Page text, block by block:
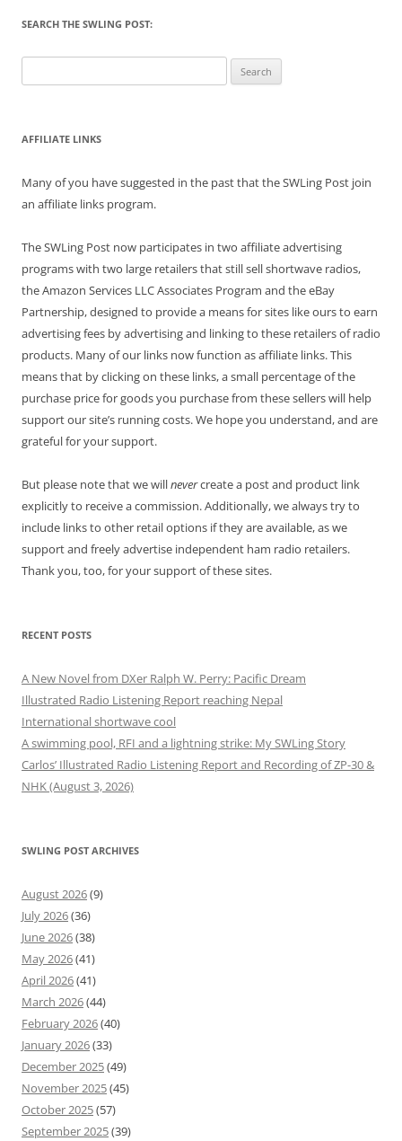
SEARCH THE SWLING POST:
for:
AFFILIATE LINKS
Many of you have suggested in the past that the SWLing Post join
an affiliate links program.
The SWLing Post now participates in two affiliate advertising
programs with two large retailers that still sell shortwave radios,
the Amazon Services LLC Associates Program and the eBay
Partnership, designed to provide a means for sites like ours to earn
advertising fees by advertising and linking to these retailers of radio
products. Many of our links now function as affiliate links. This
means that by clicking on these links, a small percentage of the
purchase price for goods you purchase from these sellers will help
support our site’s running costs. We hope you understand, and are
grateful for your support.
But please note that we willnevercreate a post and product link
explicitly to receive a commission. Additionally, we always try to
include links to other retail options if they are available, as we
support and freely advertise independent ham radio retailers.
Thank you, too, for your support of these sites.
RECENT POSTS
A New Novel from DXer Ralph W. Perry: Pacific Dream
Illustrated Radio Listening Report reaching Nepal
International shortwave cool
A swimming pool, RFI and a lightning strike: My SWLing Story
Carlos’ Illustrated Radio Listening Report and Recording of ZP-30 &
NHK (August 3, 2026)
SWLING POST ARCHIVES
August 2026(9)
July 2026(36)
June 2026(38)
May 2026(41)
April 2026(41)
March 2026(44)
February 2026(40)
January 2026(33)
December 2025(49)
November 2025(45)
October 2025(57)
September 2025(39)